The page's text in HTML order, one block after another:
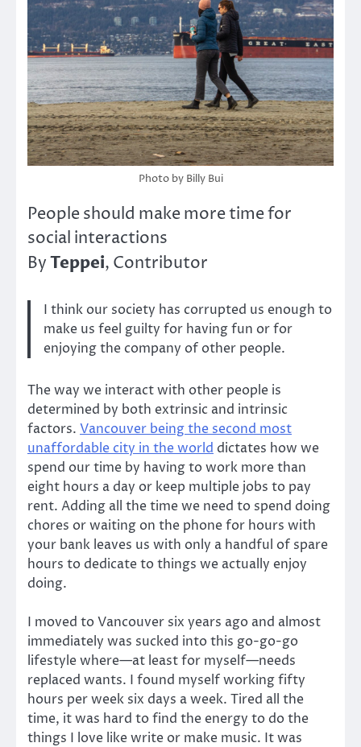
Photo by Billy Bui
People should make more time for
social interactions
ByTeppei, Contributor
I think our society has corrupted us enough to
make us feel guilty for having fun or for
enjoying the company of other people.
The way we interact with other people is
determined by both extrinsic and intrinsic
factors. Vancouver being the second most
unaffordable city in the world dictates how we
spend our time by having to work more than
eight hours a day or keep multiple jobs to pay
rent. Adding all the time we need to spend doing
chores or waiting on the phone for hours with
your bank leaves us with only a handful of spare
hours to dedicate to things we actually enjoy
doing.
I moved to Vancouver six years ago and almost
immediately was sucked into this go-go-go
lifestyle where—at least for myself—needs
replaced wants. I found myself working fifty
hours per week six days a week. Tired all the
time, it was hard to find the energy to do the
things I love like write or make music. It was